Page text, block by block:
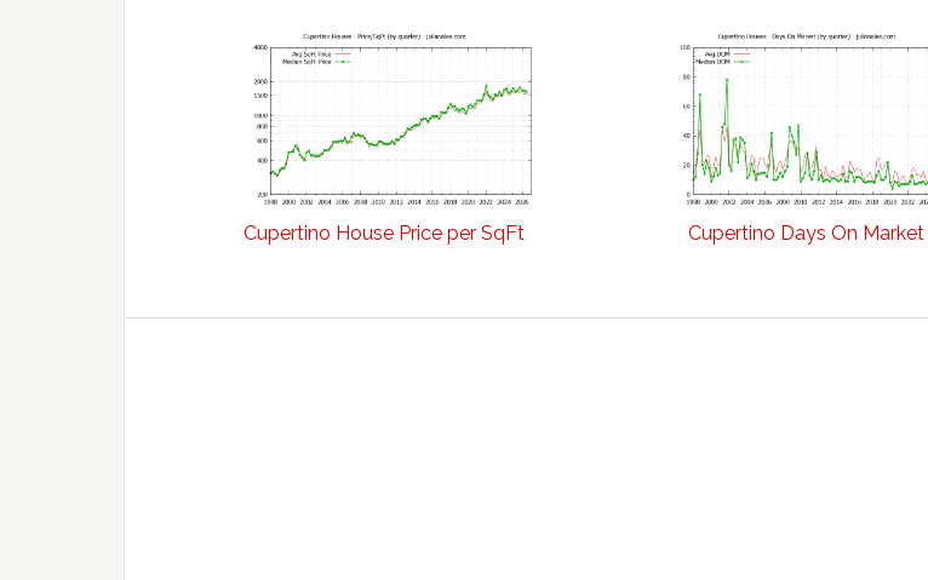
Cupertino House Price per SqFt Cupertino Days On Market